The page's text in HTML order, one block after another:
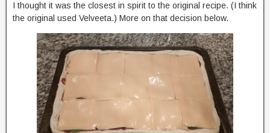
I thought it was the closest in spirit to the original recipe. (I think
the original used Velveeta.) More on that decision below.